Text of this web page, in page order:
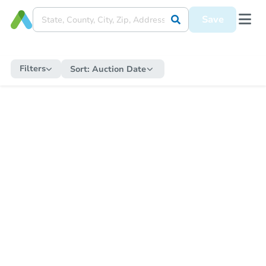
Save
Filters Sort: Auction Date